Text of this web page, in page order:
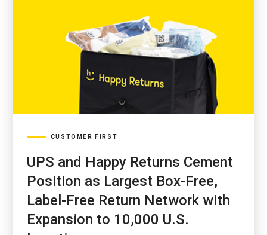
CUSTOMER FIRST
UPS and Happy Returns Cement
Position as Largest Box-Free,
Label-Free Return Network with
Expansion to 10,000 U.S.